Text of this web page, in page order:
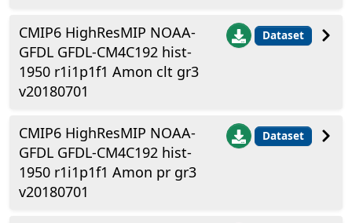
CMIP6 HighResMIP NOAA-
GFDL GFDL-CM4C192 hist-
1950 r1i1p1f1 Amon clt gr3
v20180701
Dataset
CMIP6 HighResMIP NOAA-
GFDL GFDL-CM4C192 hist-
1950 r1i1p1f1 Amon pr gr3
v20180701
Dataset